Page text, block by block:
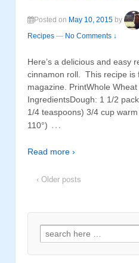
Posted on May 10, 2015 by
Recipes — No Comments ↓
Here’s a delicious and easy
cinnamon roll. This recipe is
magazine. PrintWhole
IngredientsDough: 1 1/2
1/4 teaspoons) 3/4 cup
110°) …
Read more ›
‹ Older posts
Search for: